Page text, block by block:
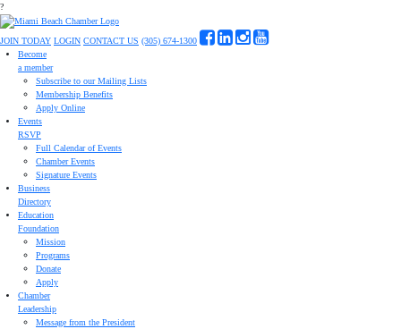
?
JOIN TODAY LOGIN CONTACT US (305) 674-1300
Become
a member
Subscribe to our Mailing Lists
Membership Benefits
Apply Online
Events
RSVP
Full Calendar of Events
Chamber Events
Signature Events
Business
Directory
Education
Foundation
Mission
Programs
Donate
Apply
Chamber
Leadership
Message from the President